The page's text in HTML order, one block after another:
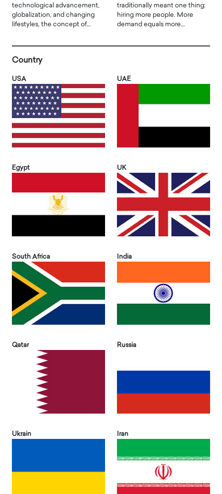
technological advancement,
globalization, and changing
lifestyles, the concept of…
traditionally meant one thing:
hiring more people. More
demand equals more…
Country
USA UAE
Egypt UK
South Africa India
Qatar Russia
Ukrain Iran